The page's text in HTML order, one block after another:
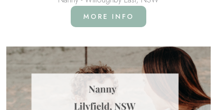
MORE INFO